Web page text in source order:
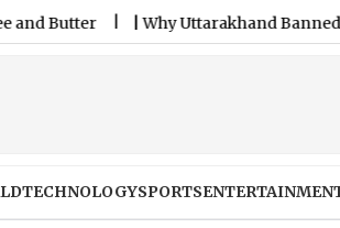
|Why Uttarakhand Banned Dairy
TECHNOLOGYSPORTS